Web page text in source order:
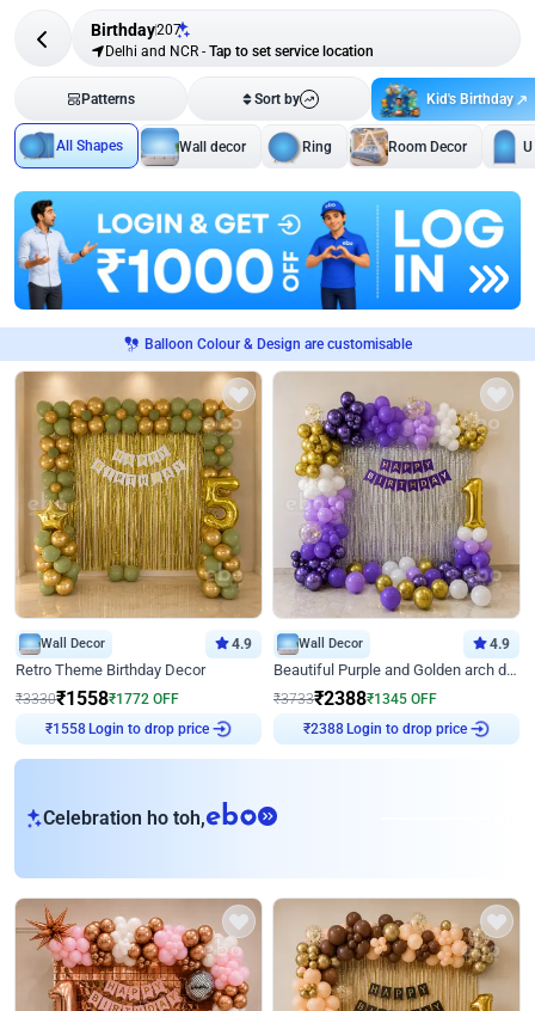
Birthday207
Delhi and NCR - Tap to set service location
Patterns Sort by Kid's Birthday
All Shapes Wall decor Ring Room Decor
Balloon Colour & Design are customisable
Wall Decor 4.9
Retro Theme Birthday Decor
₹3330₹1558₹1772 OFF
₹1558Login to drop price
Wall Decor 4.9
Beautiful Purple and Golden arch decor for Birthday
₹3733₹2388₹1345 OFF
₹2388Login to drop price
Celebration ho toh,eb